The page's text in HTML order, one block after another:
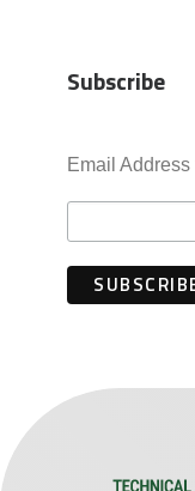
Subscribe
Email Address